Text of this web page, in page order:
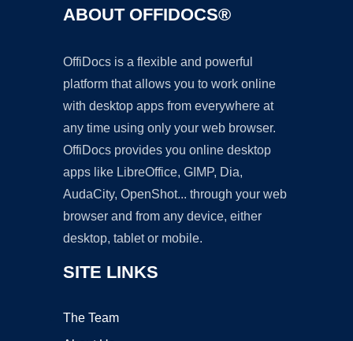
ABOUT OFFIDOCS®
OffiDocs is a flexible and powerful
platform that allows you to work online
with desktop apps from everywhere at
any time using only your web browser.
OffiDocs provides you online desktop
apps like LibreOffice, GIMP, Dia,
AudaCity, OpenShot... through your web
browser and from any device, either
desktop, tablet or mobile.
SITE LINKS
The Team